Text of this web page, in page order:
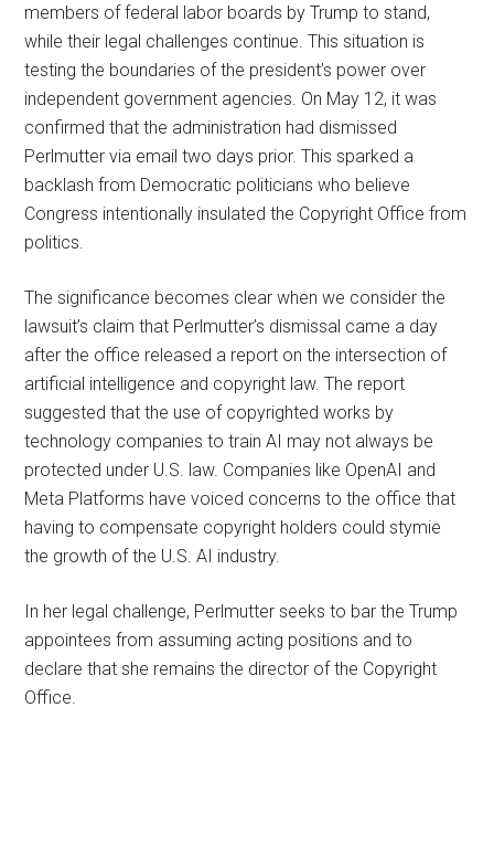
members of federal labor boards by Trump to stand,
while their legal challenges continue. This situation is
testing the boundaries of the president’s power over
independent government agencies. On May 12, it was
confirmed that the administration had dismissed
Perlmutter via email two days prior. This sparked a
backlash from Democratic politicians who believe
Congress intentionally insulated the Copyright Office from
politics.
The significance becomes clear when we consider the
lawsuit’s claim that Perlmutter’s dismissal came a day
after the office released a report on the intersection of
artificial intelligence and copyright law. The report
suggested that the use of copyrighted works by
technology companies to train AI may not always be
protected under U.S. law. Companies like OpenAI and
Meta Platforms have voiced concerns to the office that
having to compensate copyright holders could stymie
the growth of the U.S. AI industry.
In her legal challenge, Perlmutter seeks to bar the Trump
appointees from assuming acting positions and to
declare that she remains the director of the Copyright
Office.